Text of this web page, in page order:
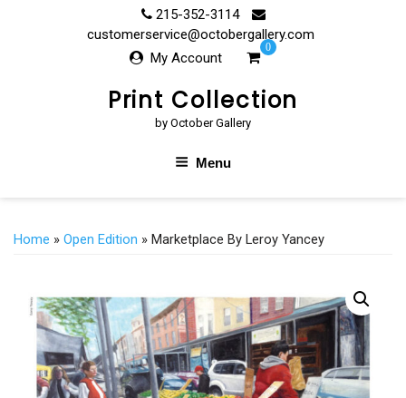
215-352-3114
customerservice@octobergallery.com
My Account
0
Print Collection
by October Gallery
Menu
Home » Open Edition » Marketplace By Leroy Yancey